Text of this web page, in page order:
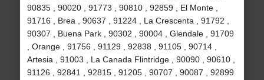
90835 , 90020 , 91773 , 90810 , 92859 , El Monte ,
91716 , Brea , 90637 , 91224 , La Crescenta , 91792 ,
90307 , Buena Park , 90302 , 90004 , Glendale , 91709
, Orange , 91756 , 91129 , 92838 , 91105 , 90714 ,
Artesia , 91003 , La Canada Flintridge , 90090 , 90610 ,
91126 , 92841 , 92815 , 91205 , 90707 , 90087 , 92899